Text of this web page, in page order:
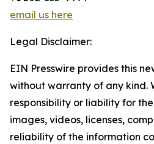
email us here
Legal Disclaimer:
EIN Presswire provides this
without warranty of any kind.
responsibility or liability for
images, videos, licenses,
reliability of the information